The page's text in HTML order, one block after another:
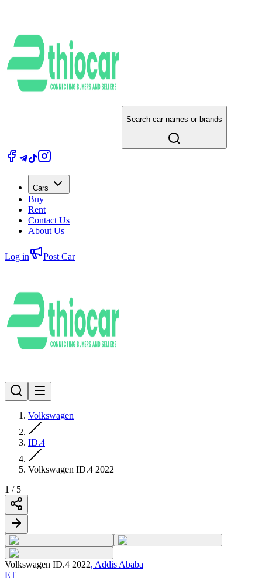
Search car names or brands
Cars
Buy
Rent
Contact Us
About Us
Log in Post Car
Volkswagen
ID.4
Volkswagen ID.4 2022
1 / 5
Volkswagen ID.4 2022, Addis Ababa
ET